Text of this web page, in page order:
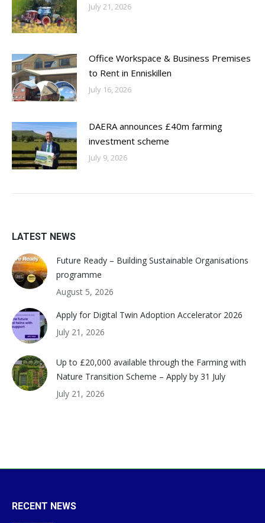
July 21, 2026
Office Workspace & Business Premises
to Rent in Enniskillen
July 16, 2026
DAERA announces £40m farming
investment scheme
July 9, 2026
LATEST NEWS
Future Ready – Building Sustainable Organisations
programme
August 5, 2026
Apply for Digital Twin Adoption Accelerator 2026
July 21, 2026
Up to £20,000 available through the Farming with
Nature Transition Scheme – Apply by 31 July
July 21, 2026
RECENT NEWS